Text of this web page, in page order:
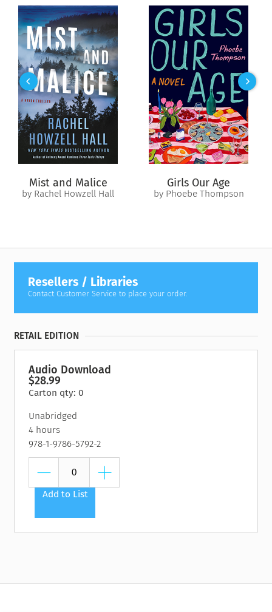
the biochemistry of human emotions and their relationship to
healing. When Cousins was hospitalized with a debilitating
collagen illness, he decided to take his health into his own
hands. Cousins and his doctor combated the disease together
by creating a regimen of laughter and vitamin C specifically
calibrated to his needs. Against all odds, the treatment
worked, proving to Cousins that a positive attitude was key to
his improvement.
Years later, Cousins set pen to paper to tell the story of his
recovery. In this humorous and insightful account, Cousins
analyzes his own journey in relation to holistic medicine and
discusses the astounding power of mind over body. The result
is an inspirational and educational guide to health that
Mist and Malice
by Rachel Howzell Hall
Girls Our Age
by Phoebe Thompson
Resellers / Libraries
Contact Customer Service to place your order.
RETAIL EDITION
Audio Download
$28.99
Carton qty: 0
Unabridged
4 hours
978-1-9786-5792-2
Add to List